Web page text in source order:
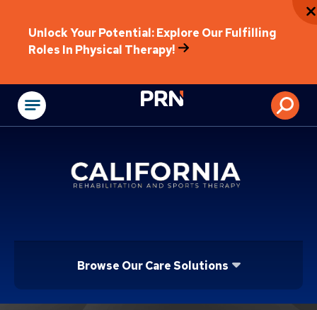
Unlock Your Potential: Explore Our Fulfilling
Roles In Physical Therapy!
Physical
Browse Our Care Solutions